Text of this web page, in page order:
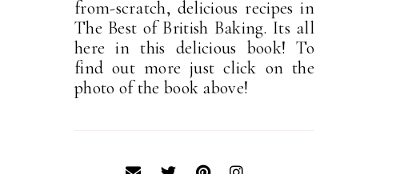
from-scratch, delicious recipes in
The Best of British Baking. Its all
here in this delicious book! To
find out more just click on the
photo of the book above!